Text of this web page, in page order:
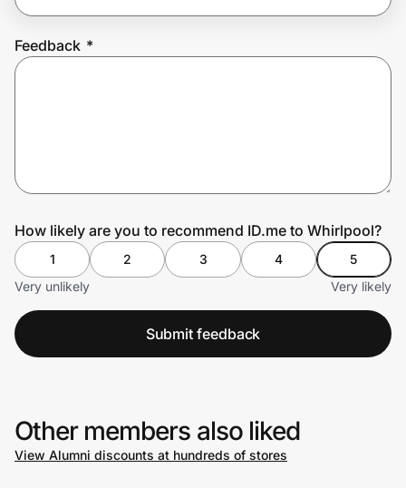
Feedback *
How likely are you to recommend ID.me to Whirlpool?
1 2 3 4
5
Very unlikely
Very likely
Submit feedback
Other members also liked
View Alumni discounts at hundreds of stores